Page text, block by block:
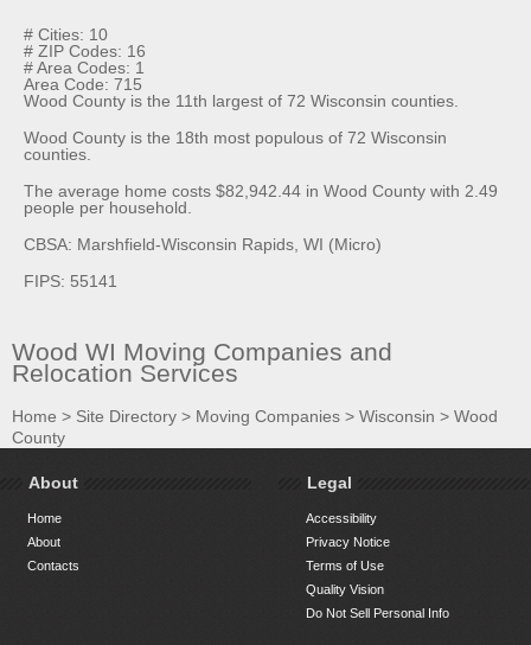
# Cities: 10
# ZIP Codes: 16
# Area Codes: 1
Area Code: 715
Wood County is the 11th largest of 72 Wisconsin counties.
Wood County is the 18th most populous of 72 Wisconsin
counties.
The average home costs $82,942.44 in Wood County with 2.49
people per household.
CBSA: Marshfield-Wisconsin Rapids, WI (Micro)
FIPS: 55141
Wood WI Moving Companies and
Relocation Services
Home > Site Directory > Moving Companies > Wisconsin > Wood
County
About
Home
About
Contacts
Legal
Accessibility
Privacy Notice
Terms of Use
Quality Vision
Do Not Sell Personal Info